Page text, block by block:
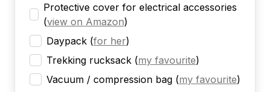
Protective cover for electrical accessories
(view on Amazon)
Daypack (for her)
Trekking rucksack (my favourite)
Vacuum / compression bag (my favourite)